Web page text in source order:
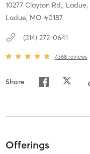
10277 Clayton Rd., Ladue,
Ladue, MO #0187
(314) 272-0641
4368 reviews
Share
Offerings